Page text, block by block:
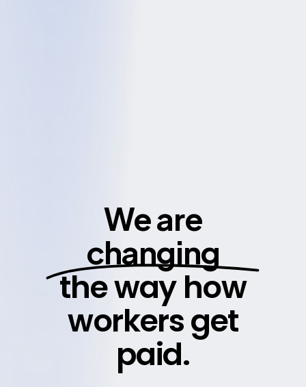
We are
changing
the way how
workers get
paid.